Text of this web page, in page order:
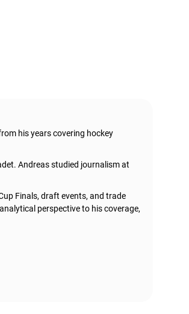
his years covering hockey
Andreas studied journalism at
Finals, draft events, and trade
perspective to his coverage,